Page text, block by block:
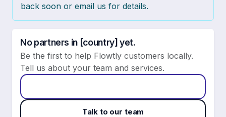
back soon or email us for details.
No partners in [country] yet.
Be the first to help Flowtly customers locally.
Tell us about your team and services.
Talk to our team